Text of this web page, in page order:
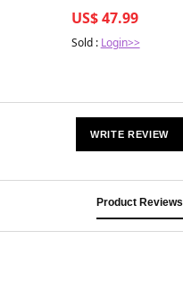
US$ 47.99
Sold : Login>>
WRITE REVIEW
Product Reviews